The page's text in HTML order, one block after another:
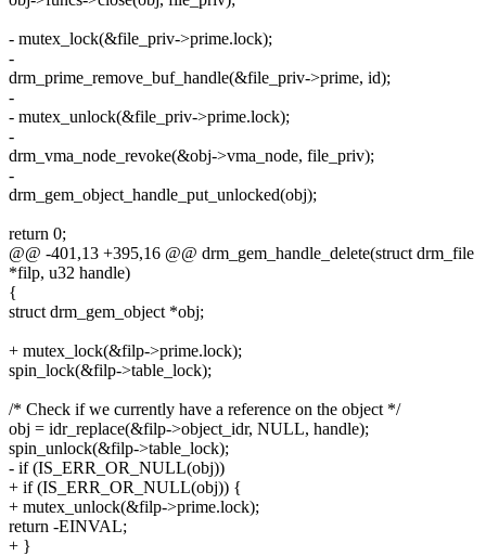
- mutex_lock(&file_priv->prime.lock);
-
drm_prime_remove_buf_handle(&file_priv->prime, id);
-
- mutex_unlock(&file_priv->prime.lock);
-
drm_vma_node_revoke(&obj->vma_node, file_priv);
-
drm_gem_object_handle_put_unlocked(obj);
return 0;
@@ -401,13 +395,16 @@ drm_gem_handle_delete(struct drm_file
*filp, u32 handle)
{
struct drm_gem_object *obj;
+ mutex_lock(&filp->prime.lock);
spin_lock(&filp->table_lock);
/* Check if we currently have a reference on the object */
obj = idr_replace(&filp->object_idr, NULL, handle);
spin_unlock(&filp->table_lock);
- if (IS_ERR_OR_NULL(obj))
+ if (IS_ERR_OR_NULL(obj)) {
+ mutex_unlock(&filp->prime.lock);
return -EINVAL;
+ }